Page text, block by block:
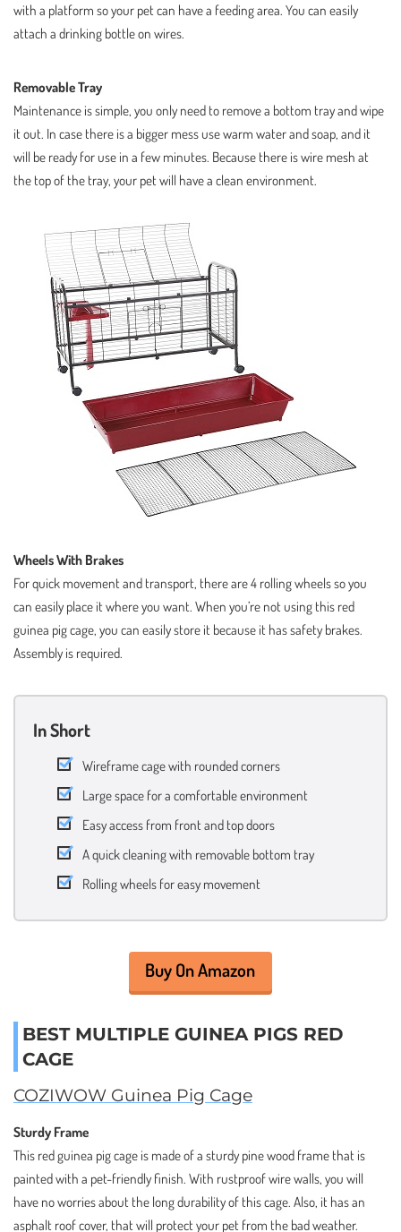
with a platform so your pet can have a feeding area. You can easily
attach a drinking bottle on wires.
Removable Tray
Maintenance is simple, you only need to remove a bottom tray and wipe
it out. In case there is a bigger mess use warm water and soap, and it
will be ready for use in a few minutes. Because there is wire mesh at
the top of the tray, your pet will have a clean environment.
Wheels With Brakes
For quick movement and transport, there are 4 rolling wheels so you
can easily place it where you want. When you’re not using this red
guinea pig cage, you can easily store it because it has safety brakes.
Assembly is required.
In Short
Wireframe cage with rounded corners
Large space for a comfortable environment
Easy access from front and top doors
A quick cleaning with removable bottom tray
Rolling wheels for easy movement
Buy On Amazon
BEST MULTIPLE GUINEA PIGS RED
CAGE
COZIWOW Guinea Pig Cage
Sturdy Frame
This red guinea pig cage is made of a sturdy pine wood frame that is
painted with a pet-friendly finish. With rustproof wire walls, you will
have no worries about the long durability of this cage. Also, it has an
asphalt roof cover, that will protect your pet from the bad weather.